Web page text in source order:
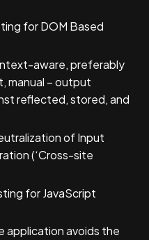
for DOM Based
aware, preferably
manual – output
reflected, stored, and
of Input
(‘Cross-site
for JavaScript
application avoids the